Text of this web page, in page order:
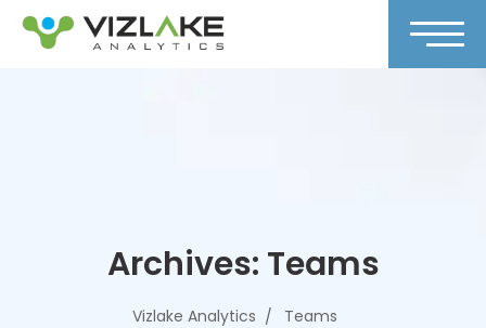
Archives: Teams
Vizlake Analytics Teams